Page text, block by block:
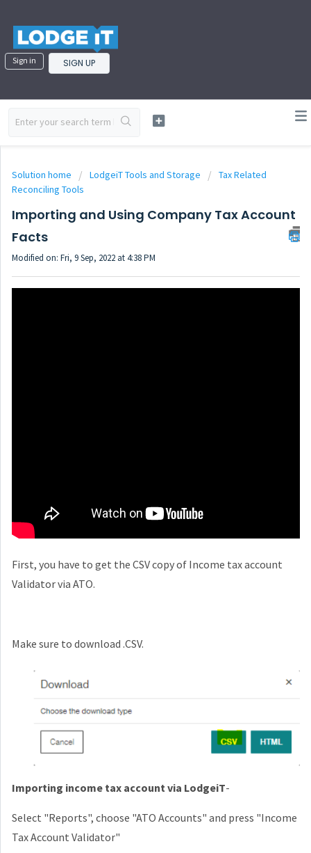
Sign in SIGN UP
Solution home LodgeiT Tools and Storage
Tax Related
Reconciling Tools
Importing and Using Company Tax Account
Facts
Modified on: Fri, 9 Sep, 2022 at 4:38 PM
First, you have to get the CSV copy of Income tax account
Validator via ATO.
Make sure to download .CSV.
Importing income tax account via LodgeiT-
Select "Reports", choose "ATO Accounts" and press "Income
Tax Account Validator"